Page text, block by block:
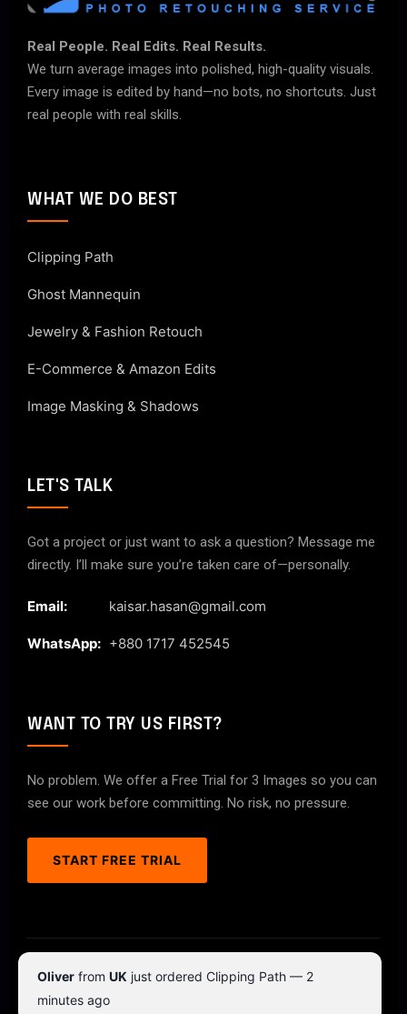
Real People. Real Edits. Real Results.
We turn average images into polished, high-quality visuals.
Every image is edited by hand—no bots, no shortcuts. Just
real people with real skills.
WHAT WE DO BEST
Clipping Path
Ghost Mannequin
Jewelry & Fashion Retouch
E-Commerce & Amazon Edits
Image Masking & Shadows
LET'S TALK
Got a project or just want to ask a question? Message me
directly. I’ll make sure you’re taken care of—personally.
Email: kaisar.hasan@gmail.com
WhatsApp: +880 1717 452545
WANT TO TRY US FIRST?
No problem. We offer a Free Trial for 3 Images so you can
see our work before committing. No risk, no pressure.
START FREE TRIAL
© 2026 ClipPathPro.com. All rights reserved.
Terms & Conditions
Oliver from UK just ordered Clipping Path — 2
minutes ago